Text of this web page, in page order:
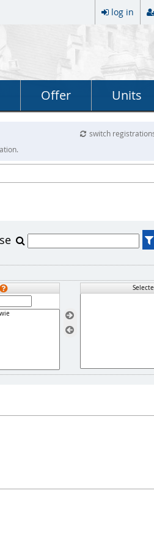
log in
Offer Units
switch